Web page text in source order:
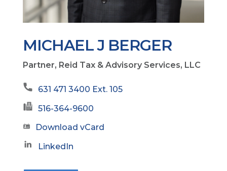
MICHAEL J BERGER
Partner, Reid Tax & Advisory Services, LLC
631 471 3400 Ext. 105
516-364-9600
Download vCard
LinkedIn